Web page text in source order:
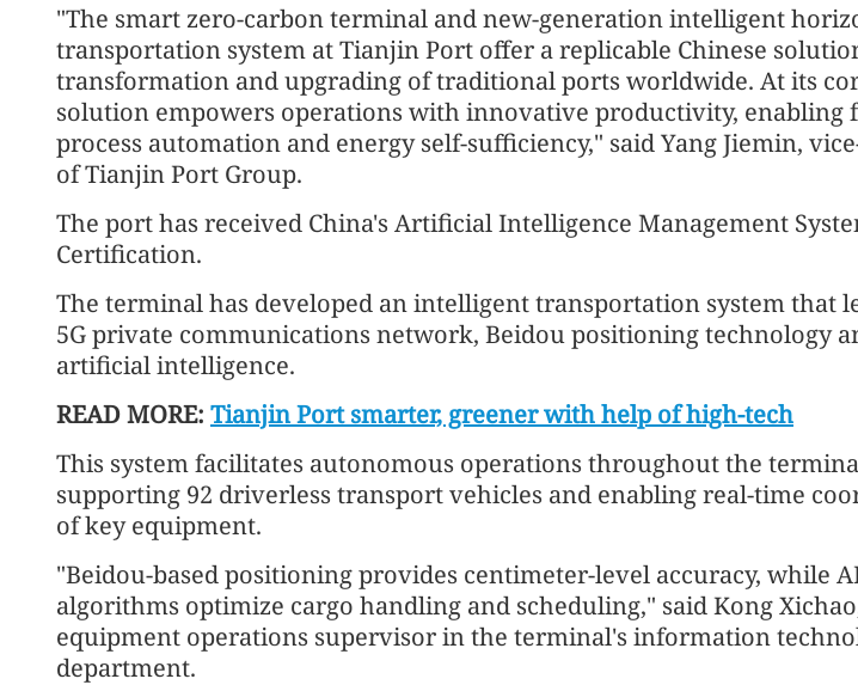
"The smart zero-carbon terminal and new-generation intelligent
transportation system at Tianjin Port offer a replicable Chinese
transformation and upgrading of traditional ports worldwide. At its
solution empowers operations with innovative productivity, enabling
process automation and energy self-sufficiency," said Yang Jiemin,
of Tianjin Port Group.
The port has received China's Artificial Intelligence Management
Certification.
The terminal has developed an intelligent transportation system that
5G private communications network, Beidou positioning technology
artificial intelligence.
READ MORE: Tianjin Port smarter, greener with help of high-tech
This system facilitates autonomous operations throughout the
supporting 92 driverless transport vehicles and enabling real-time
of key equipment.
"Beidou-based positioning provides centimeter-level accuracy, while
algorithms optimize cargo handling and scheduling," said Kong
equipment operations supervisor in the terminal's information
department.